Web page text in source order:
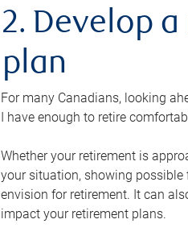
2. Develop
plan
For many Canadians, looking
I have enough to retire
Whether your retirement is
your situation, showing
envision for retirement. It can
impact your retirement plans.